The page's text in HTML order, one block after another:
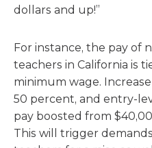
dollars and up!”
For instance, the pay of
teachers in California is
minimum wage.
50 percent, and entry-
pay boosted from
This will trigger